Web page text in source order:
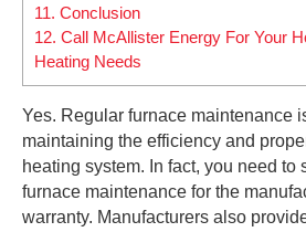
11. Conclusion
12. Call McAllister Energy For Your
Heating Needs
Yes. Regular furnace maintenance
maintaining the efficiency and
heating system. In fact, you need to
furnace maintenance for the
warranty. Manufacturers also